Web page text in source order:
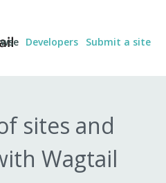
Developers Submit a site
sites and
Wagtail